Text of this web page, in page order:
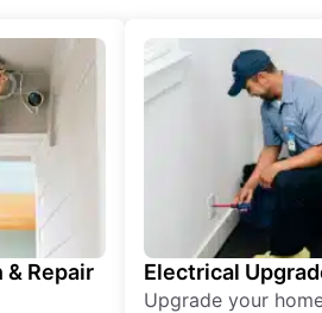
Repair
Electrical
Upgrade your